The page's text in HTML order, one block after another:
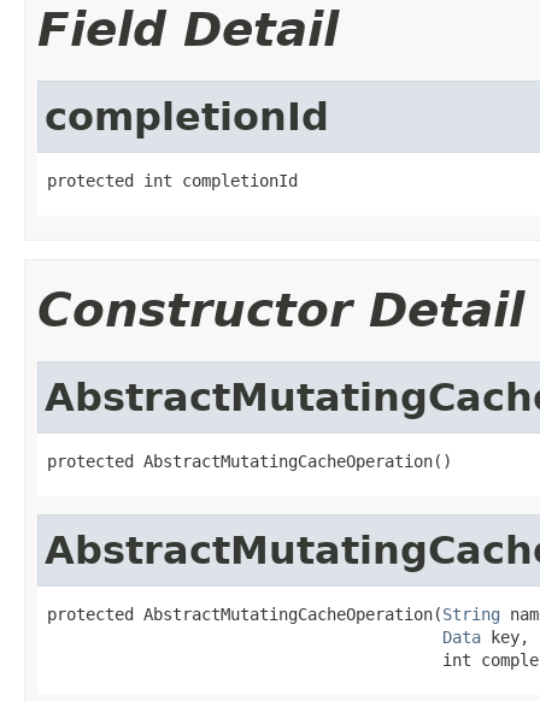
Field Detail
completionId
protected int completionId
Constructor Detail
protected AbstractMutatingCacheOperation()
protected AbstractMutatingCacheOperation(String
Data key,
int